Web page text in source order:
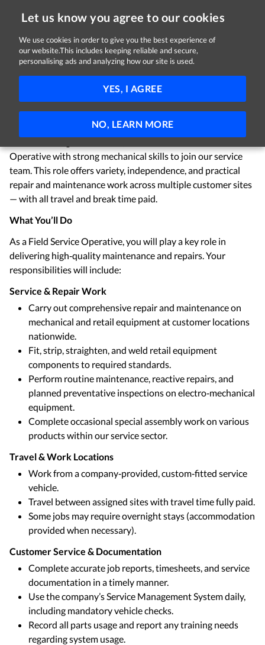
Let us know you agree to our cookies
We use cookies in order to give you the best experience of
our website.This includes keeping reliable and secure,
personalising ads and analyzing how our site is used.
YES, I AGREE
NO, LEARN MORE
Sorry, this job is now closed
Trolley Repair & Service Engineer
Wanzl (Ireland) Limited Kildare
€15.50 per hour
Operative with strong mechanical skills to join our service
team. This role offers variety, independence, and practical
repair and maintenance work across multiple customer sites
— with all travel and break time paid.
What You’ll Do
As a Field Service Operative, you will play a key role in
delivering high‑quality maintenance and repairs. Your
responsibilities will include:
Service & Repair Work
Carry out comprehensive repair and maintenance on
mechanical and retail equipment at customer locations
nationwide.
Fit, strip, straighten, and weld retail equipment
components to required standards.
Perform routine maintenance, reactive repairs, and
planned preventative inspections on electro‑mechanical
equipment.
Complete occasional special assembly work on various
products within our service sector.
Travel & Work Locations
Work from a company‑provided, custom‑fitted service
vehicle.
Travel between assigned sites with travel time fully paid.
Some jobs may require overnight stays (accommodation
provided when necessary).
Customer Service & Documentation
Complete accurate job reports, timesheets, and service
documentation in a timely manner.
Use the company’s Service Management System daily,
including mandatory vehicle checks.
Record all parts usage and report any training needs
regarding system usage.